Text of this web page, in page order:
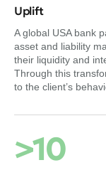
Uplift
A global USA bank
asset and liability
their liquidity and
Through this
to the client’s
>10